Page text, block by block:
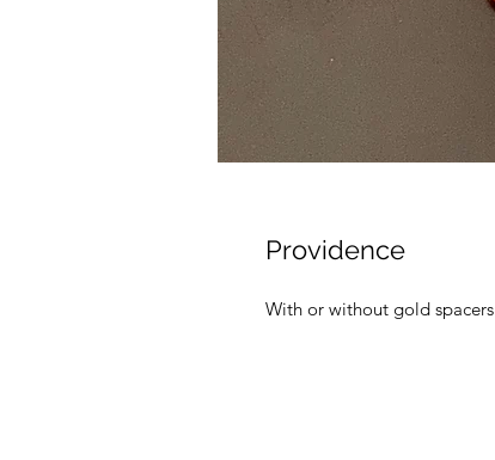
Providence
With or without gold spacers